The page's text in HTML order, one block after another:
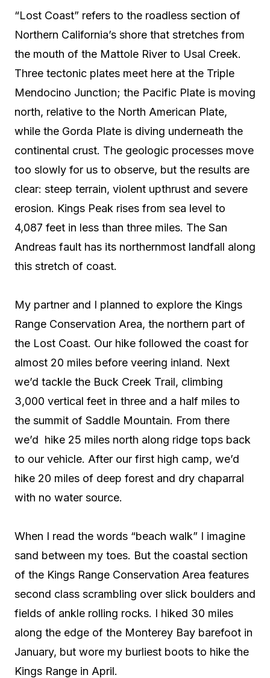
“Lost Coast” refers to the roadless section of
Northern California’s shore that stretches from
the mouth of the Mattole River to Usal Creek.
Three tectonic plates meet here at the Triple
Mendocino Junction; the Pacific Plate is moving
north, relative to the North American Plate,
while the Gorda Plate is diving underneath the
continental crust. The geologic processes move
too slowly for us to observe, but the results are
clear: steep terrain, violent upthrust and severe
erosion. Kings Peak rises from sea level to
4,087 feet in less than three miles. The San
Andreas fault has its northernmost landfall along
this stretch of coast.
My partner and I planned to explore the Kings
Range Conservation Area, the northern part of
the Lost Coast. Our hike followed the coast for
almost 20 miles before veering inland. Next
we’d tackle the Buck Creek Trail, climbing
3,000 vertical feet in three and a half miles to
the summit of Saddle Mountain. From there
we’d hike 25 miles north along ridge tops back
to our vehicle. After our first high camp, we’d
hike 20 miles of deep forest and dry chaparral
with no water source.
When I read the words “beach walk” I imagine
sand between my toes. But the coastal section
of the Kings Range Conservation Area features
second class scrambling over slick boulders and
fields of ankle rolling rocks. I hiked 30 miles
along the edge of the Monterey Bay barefoot in
January, but wore my burliest boots to hike the
Kings Range in April.